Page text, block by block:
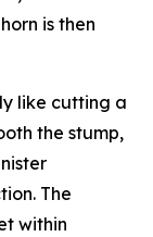
is then
like cutting a
the stump,
The
within